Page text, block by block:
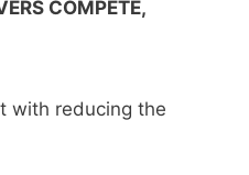
COMPETE,
with reducing the